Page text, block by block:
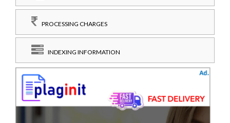
PROCESSING CHARGES
INDEXING INFORMATION